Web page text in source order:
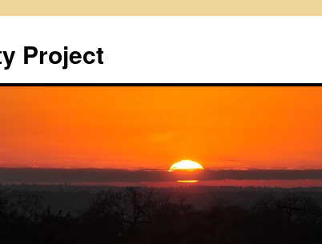
Project